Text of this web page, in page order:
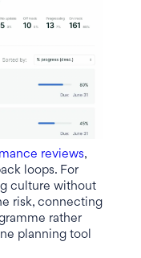
reviews,
loops. For
culture without
risk, connecting
rather
planning tool